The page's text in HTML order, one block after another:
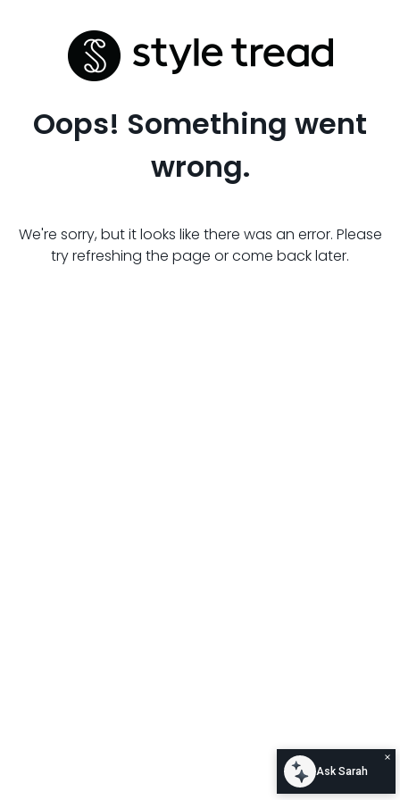
Oops! Something went
wrong.
We're sorry, but it looks like there was an error. Please
try refreshing the page or come back later.